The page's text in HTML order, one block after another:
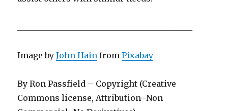
Image byJohn Hain fromPixabay
By Ron Passfield – Copyright (Creative
Commons license, Attribution–Non